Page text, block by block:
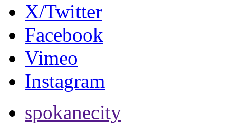
X/Twitter
Facebook
Vimeo
Instagram
spokanecity